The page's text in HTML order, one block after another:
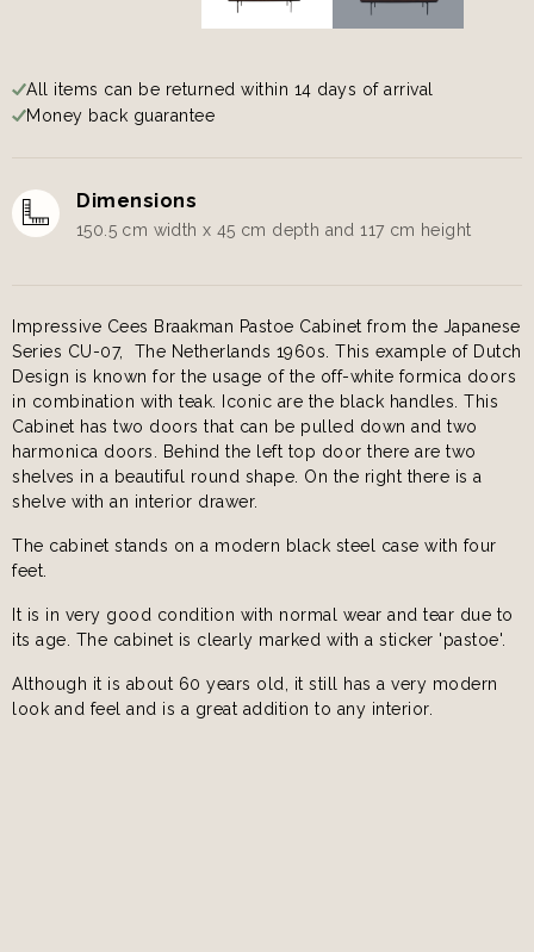
All items can be returned within 14 days of arrival
Money back guarantee
Dimensions
150.5 cm width x 45 cm depth and 117 cm height
Impressive Cees Braakman Pastoe Cabinet from the Japanese
Series CU-07, The Netherlands 1960s. This example of Dutch
Design is known for the usage of the off-white formica doors
in combination with teak. Iconic are the black handles. This
Cabinet has two doors that can be pulled down and two
harmonica doors. Behind the left top door there are two
shelves in a beautiful round shape. On the right there is a
shelve with an interior drawer.
The cabinet stands on a modern black steel case with four
feet.
It is in very good condition with normal wear and tear due to
its age. The cabinet is clearly marked with a sticker 'pastoe'.
Although it is about 60 years old, it still has a very modern
look and feel and is a great addition to any interior.